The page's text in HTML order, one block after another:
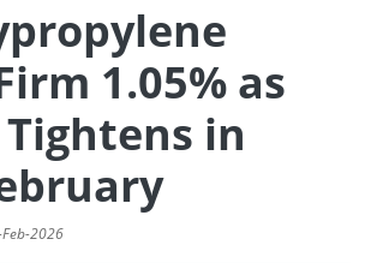
1.05% as
in
Feb-2026